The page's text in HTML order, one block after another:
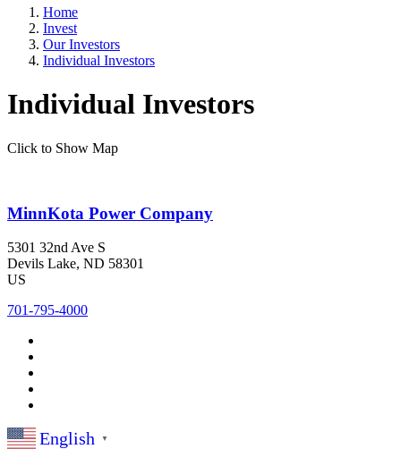
Home
Invest
Our Investors
Individual Investors
Individual Investors
Click to Show Map
MinnKota Power Company
5301 32nd Ave S
Devils Lake, ND 58301
US
701-795-4000
English ▼